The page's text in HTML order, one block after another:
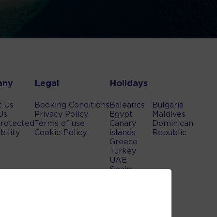
Us
Legal
Booking Conditions
Privacy Policy
Terms of use
Cookie Policy
Holidays
Balearics
Egypt
Canary
islands
Greece
Turkey
UAE
Spain
Bulgaria
Maldives
Dominican
Republic